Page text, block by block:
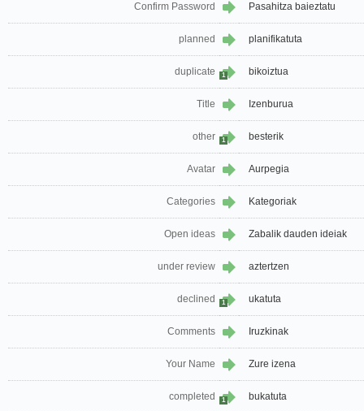
Confirm Password Pasahitza baieztatu
planned planifikatuta
duplicate 1 bikoiztua
Title Izenburua
other 1 besterik
Avatar Aurpegia
Categories Kategoriak
Open ideas Zabalik dauden ideiak
under review aztertzen
declined 1 ukatuta
Comments Iruzkinak
Your Name Zure izena
completed 1 bukatuta